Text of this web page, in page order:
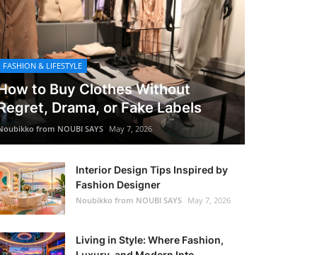
FASHION & LIFESTYLE
to Buy Clothes Without
Drama, or Fake Labels
from NOUBI SAYS May 7, 2026
Interior Design Tips Inspired by
Fashion Designer
Noubikko from NOUBI SAYS May 7, 2026
Living in Style: Where Fashion,